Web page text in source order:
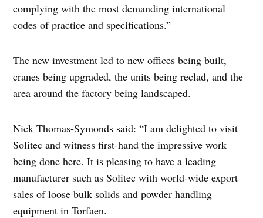
complying with the most demanding international
codes of practice and specifications.”
The new investment led to new offices being built,
cranes being upgraded, the units being reclad, and the
area around the factory being landscaped.
Nick Thomas-Symonds said: “I am delighted to visit
Solitec and witness first-hand the impressive work
being done here. It is pleasing to have a leading
manufacturer such as Solitec with world-wide export
sales of loose bulk solids and powder handling
equipment in Torfaen.